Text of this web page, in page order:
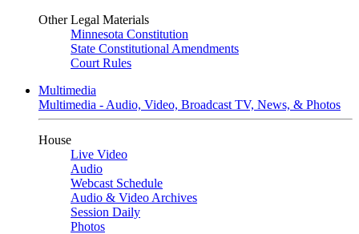
Other Legal Materials
Minnesota Constitution
State Constitutional Amendments
Court Rules
Multimedia
Multimedia - Audio, Video, Broadcast TV, News, & Photos
House
Live Video
Audio
Webcast Schedule
Audio & Video Archives
Session Daily
Photos